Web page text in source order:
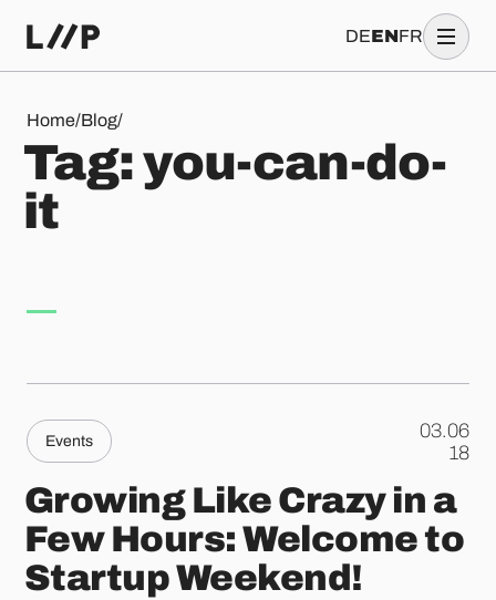
DEENFR
Home/Blog/
Tag: you-can-do-it
Tag:you-can-d o-
it
Events
03.06
.18
Growing Like Crazy in a
Few Hours: Welcome to
Startup Weekend!